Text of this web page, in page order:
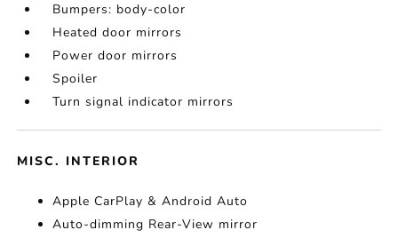
Bumpers: body-color
Heated door mirrors
Power door mirrors
Spoiler
Turn signal indicator mirrors
MISC. INTERIOR
Apple CarPlay & Android Auto
Auto-dimming Rear-View mirror